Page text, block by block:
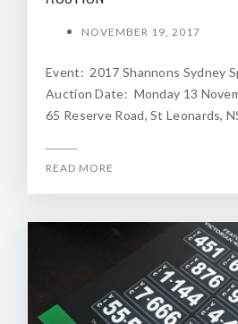
NOVEMBER 19, 2017
Event: 2017 Shannons Sydney
Auction Date: Monday 13
65 Reserve Road, St Leonards,
READ MORE